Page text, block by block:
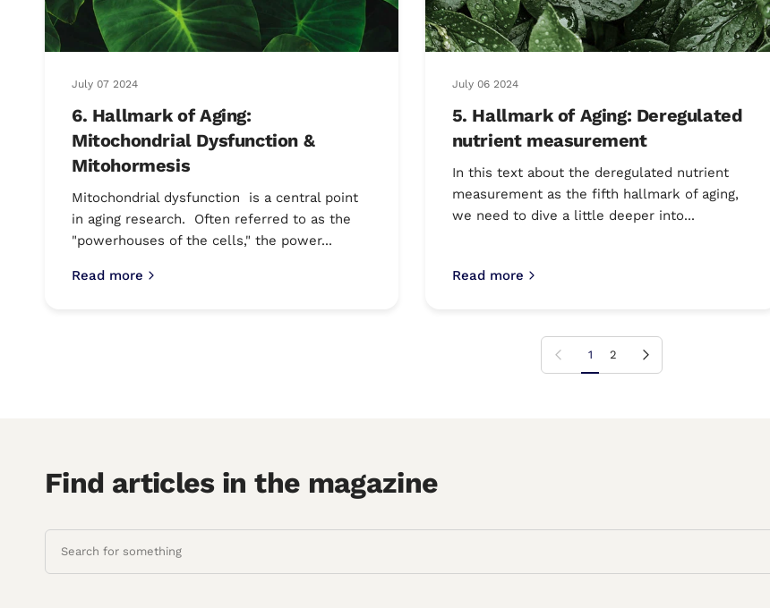
July 07 2024
6. Hallmark of Aging:
Mitochondrial Dysfunction &
Mitohormesis
Mitochondrial dysfunction is a central point
in aging research. Often referred to as the
"powerhouses of the cells," the power...
Read more
July 06 2024
5. Hallmark of Aging: Deregulated
nutrient measurement
In this text about the deregulated nutrient
measurement as the fifth hallmark of aging,
we need to dive a little deeper into...
Read more
Previous page1 2 Next page
Find articles in the magazine